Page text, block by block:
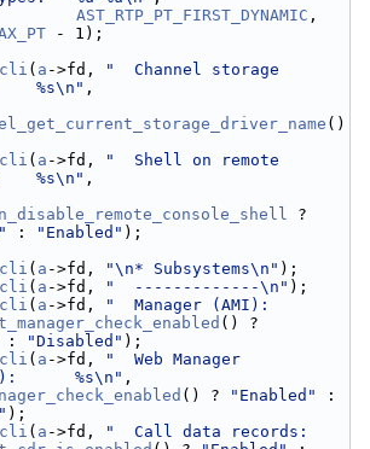
AST_RTP_PT_FIRST_DYNAMIC
- 1);
( a ->fd,
"  Channel storage
%s\n" ,
()
( a ->fd,
"  Shell on remote
%s\n" ,
: "Enabled" );
( a ->fd, "\n* Subsystems\n" );
( a ->fd, "  -------------\n" );
( a ->fd,
"  Manager (AMI):
: "Disabled" );
( a ->fd,
"  Web Manager
%s\n"
() ? "Enabled"
);
( a ->fd,
"  Call data records: